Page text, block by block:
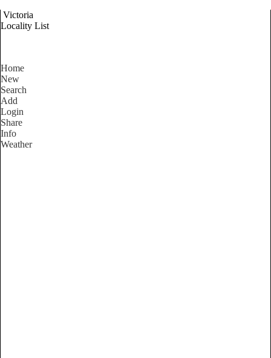
Victoria
Locality List
Home
New
Search
Add
Login
Share
Info
Weather